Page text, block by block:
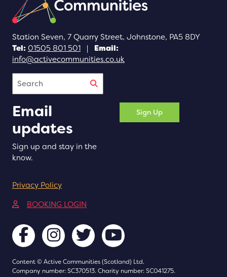
Station Seven, 7 Quarry Street, Johnstone, PA5 8DY
Tel: 01505 801 501 |
Email:
info@activecommunities.co.uk
Search
Email
updates
Sign up and stay in the
know.
Sign Up
Privacy Policy
BOOKING LOGIN
Content © Active Communities (Scotland) Ltd.
Company number: SC370513. Charity number: SC041275.